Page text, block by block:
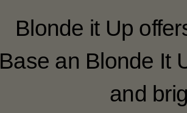
Blonde it Up
Base an Blonde It
and